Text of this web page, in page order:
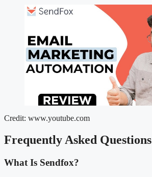
Credit: www.youtube.com
Frequently Asked Questions
What Is Sendfox?